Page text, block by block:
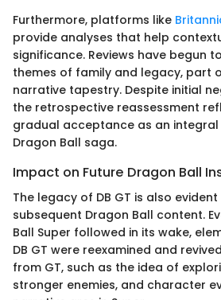
Furthermore, platforms like
provide analyses that help
significance. Reviews have begun
themes of family and legacy, part
narrative tapestry. Despite initial
the retrospective reassessment
gradual acceptance as an
Dragon Ball saga.
Impact on Future Dragon Ball
The legacy of DB GT is also
subsequent Dragon Ball content.
Ball Super followed in its wake,
DB GT were reexamined and
from GT, such as the idea of
stronger enemies, and character